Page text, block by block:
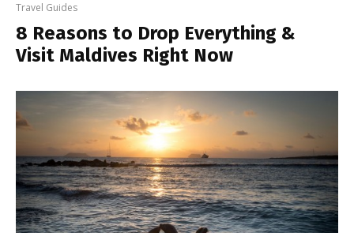
Travel Guides
8 Reasons to Drop Everything &
Visit Maldives Right Now